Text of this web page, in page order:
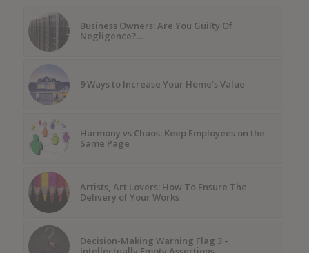
Business Owners: Are You Guilty Of
Negligence?…
9 Ways to Increase Your Home’s Value
Harmony vs Chaos: Keep Employees on the
Same Page
Artists, Art Lovers: How To Ensure The
Delivery of Your Works
Decision-Making Warning Flag 3 –